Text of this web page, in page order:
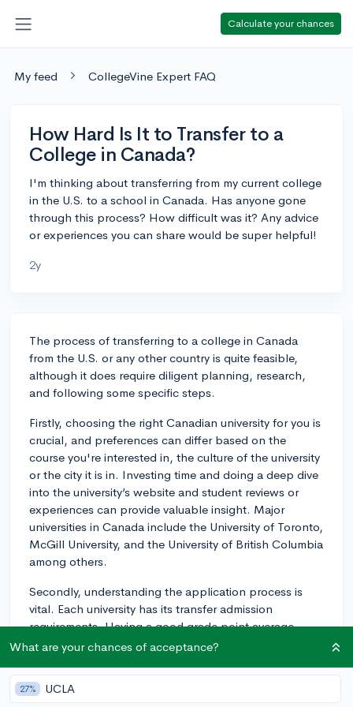
Calculate your chances
My feed CollegeVine Expert FAQ
How Hard Is It to Transfer to a
College in Canada?
I'm thinking about transferring from my current college
in the U.S. to a school in Canada. Has anyone gone
through this process? How difficult was it? Any advice
or experiences you can share would be super helpful!
2y
The process of transferring to a college in Canada
from the U.S. or any other country is quite feasible,
although it does require diligent planning, research,
and following some specific steps.
Firstly, choosing the right Canadian university for you is
crucial, and preferences can differ based on the
course you're interested in, the culture of the university
or the city it is in. Investing time and doing a deep dive
into the university’s website and student reviews or
experiences can provide valuable insight. Major
universities in Canada include the University of Toronto,
McGill University, and the University of British Columbia
among others.
Secondly, understanding the application process is
vital. Each university has its transfer admission
requirements. Having a good grade point average
(GPA, usually above 3.0), strong recommendation
application. A strong foundation in coursework related
to your intended major can be advantageous.
What are your chances of acceptance?
27% UCLA